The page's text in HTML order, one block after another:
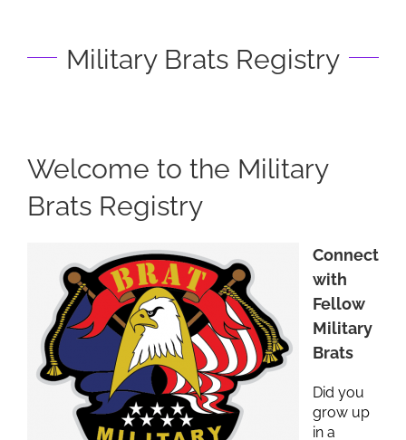
Military Brats Registry
Welcome to the Military
Brats Registry
Connect
with
Fellow
Military
Brats
Did you
grow up
in a